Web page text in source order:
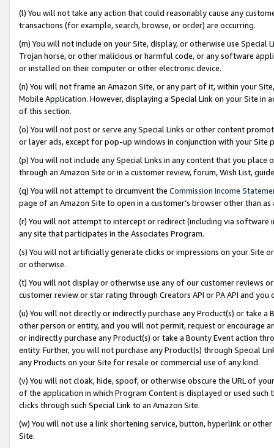
(l) You will not take any action that could reasonably cause any
transactions (for example, search, browse, or order) are occurring.
(m) You will not include on your Site, display, or otherwise use
Trojan horse, or other malicious or harmful code, or any software
or installed on their computer or other electronic device.
(n) You will not frame an Amazon Site, or any part of it, within your
Mobile Application. However, displaying a Special Link on your Site
of this section.
(o) You will not post or serve any Special Links or other content
or layer ads, except for pop-up windows in conjunction with your
(p) You will not include any Special Links in any content that you
through an Amazon Site or in a customer review, forum, Wish List,
(q) You will not attempt to circumvent the Commission Income
page of an Amazon Site to open in a customer’s browser other than
(r) You will not attempt to intercept or redirect (including via software
any site that participates in the Associates Program.
(s) You will not artificially generate clicks or impressions on your Site
or otherwise.
(t) You will not display or otherwise use any of our customer reviews
customer review or star rating through Creators API or PA API and
(u) You will not directly or indirectly purchase any Product(s) or take
other person or entity, and you will not permit, request or encourage
or indirectly purchase any Product(s) or take a Bounty Event action
entity. Further, you will not purchase any Product(s) through Special
any Products on your Site for resale or commercial use of any kind.
(v) You will not cloak, hide, spoof, or otherwise obscure the URL of
of the application in which Program Content is displayed or used
clicks through such Special Link to an Amazon Site.
(w) You will not use a link shortening service, button, hyperlink or
Site.